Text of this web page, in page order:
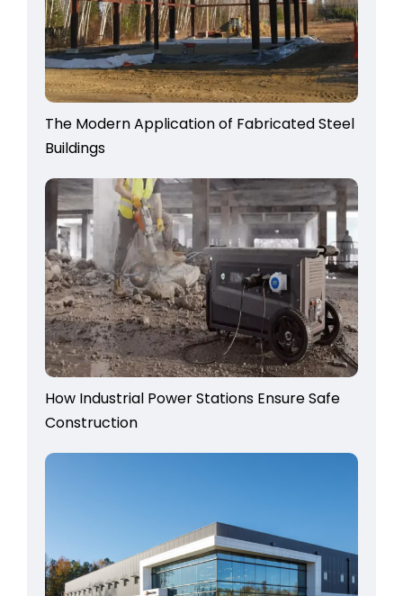
The Modern Application of Fabricated Steel
Buildings
How Industrial Power Stations Ensure Safe
Construction